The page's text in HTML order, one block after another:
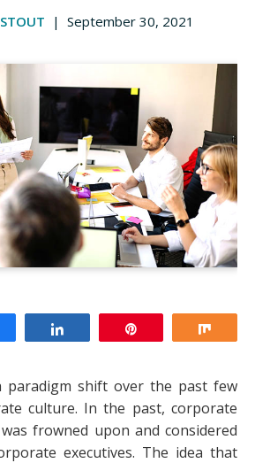
| September 30, 2021
paradigm shift over the past few
culture. In the past, corporate
frowned upon and considered
executives. The idea that